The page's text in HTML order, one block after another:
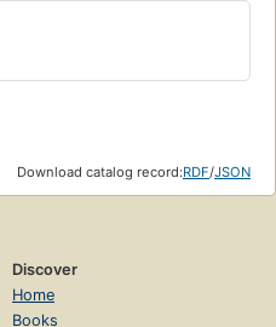
Download catalog record:RDF/JSON
Discover
Home
Books